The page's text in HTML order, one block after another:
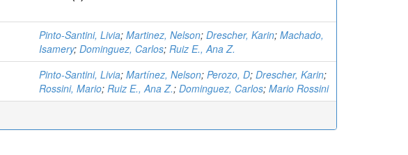
Pinto-Santini, Livia; Martinez, Nelson; Drescher, Karin; Machado,
Isamery; Dominguez, Carlos; Ruiz E., Ana Z.
Pinto-Santini, Livia; Martínez, Nelson; Perozo, D; Drescher, Karin;
Rossini, Mario; Ruiz E., Ana Z.; Dominguez, Carlos; Mario Rossini